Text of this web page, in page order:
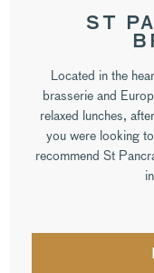
ST
Located in the
brasserie and
relaxed lunches,
you were looking
recommend St